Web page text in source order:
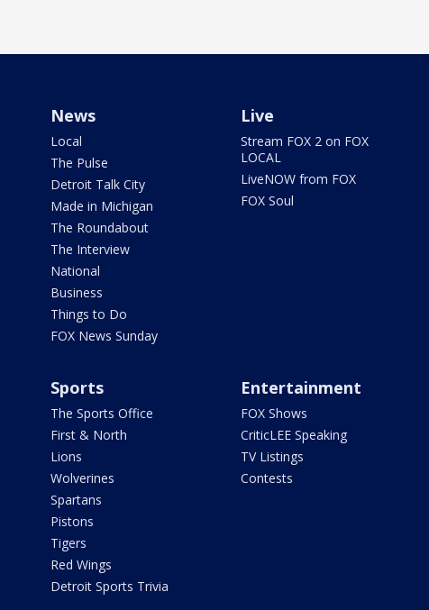
News
Local
The Pulse
Detroit Talk City
Made in Michigan
The Roundabout
The Interview
National
Business
Things to Do
FOX News Sunday
Live
Stream FOX 2 on FOX
LOCAL
LiveNOW from FOX
FOX Soul
Sports
The Sports Office
First & North
Lions
Wolverines
Spartans
Pistons
Tigers
Red Wings
Detroit Sports Trivia
Entertainment
FOX Shows
CriticLEE Speaking
TV Listings
Contests